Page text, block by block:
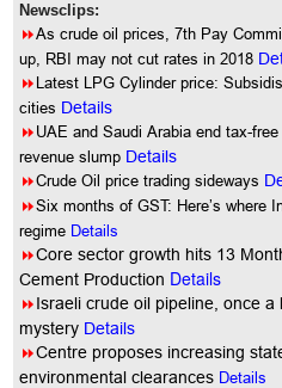
Newsclips:
8As crude oil prices, 7th Pay
up, RBI may not cut rates in 2018
8Latest LPG Cylinder price:
cities Details
8UAE and Saudi Arabia end tax-
revenue slump Details
8Crude Oil price trading sideways
8Six months of GST: Here’s where
regime Details
8Core sector growth hits 13
Cement Production Details
8Israeli crude oil pipeline, once a
mystery Details
8Centre proposes increasing
environmental clearances Details